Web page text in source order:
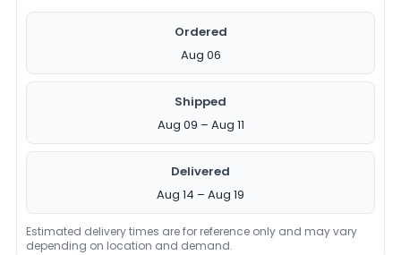
Ordered
Aug 06
Shipped
Aug 09 – Aug 11
Delivered
Aug 14 – Aug 19
Estimated delivery times are for reference only and may vary
depending on location and demand.